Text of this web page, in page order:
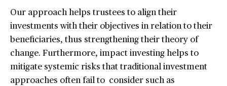
Our approach helps trustees to align their
investments with their objectives in relation to their
beneficiaries, thus strengthening their theory of
change. Furthermore, impact investing helps to
mitigate systemic risks that traditional investment
approaches often fail to consider such as